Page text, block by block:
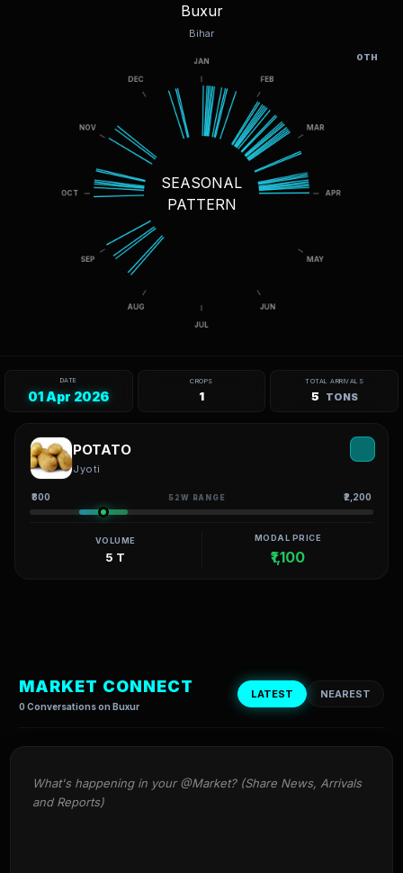
Buxur
Bihar
SEASONAL
PATTERN
DATE
01 Apr 2026
CROPS
1
TOTAL ARRIVALS
5 TONS
POTATO
Jyoti
₹800 52W RANGE ₹2,200
VOLUME
5 T
MODAL PRICE
₹1,100
MARKET CONNECT
0 Conversations on Buxur
LATEST NEAREST
OTH
What's happening in your @Market? (Share News, Arrivals
and Reports)